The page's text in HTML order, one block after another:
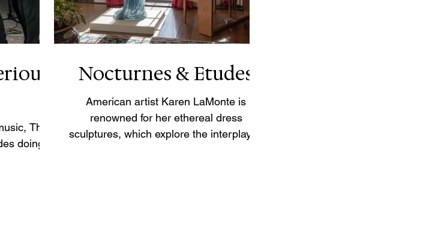
The
doing
Nocturnes & Etudes
American artist Karen LaMonte is
renowned for her ethereal dress
sculptures, which explore the interplay of